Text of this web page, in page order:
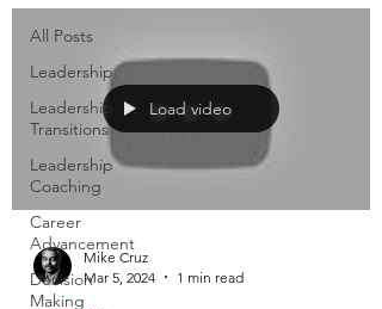
All Posts
Leadership
Leadership
Transitions
Leadership
Coaching
Career
Advancement
Decision
Making
Load video
Mike Cruz
Mar 5, 2024
1 min read